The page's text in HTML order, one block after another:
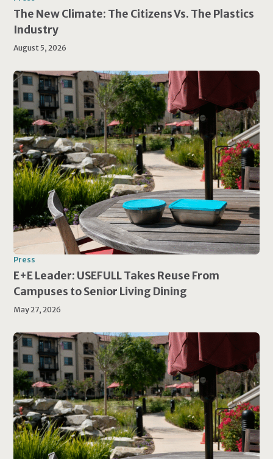
The New Climate: The Citizens Vs. The Plastics
Industry
August 5, 2026
Press
E+E Leader: USEFULL Takes Reuse From
Campuses to Senior Living Dining
May 27, 2026